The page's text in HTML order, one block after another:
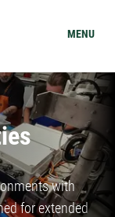
MENU
with
for extended